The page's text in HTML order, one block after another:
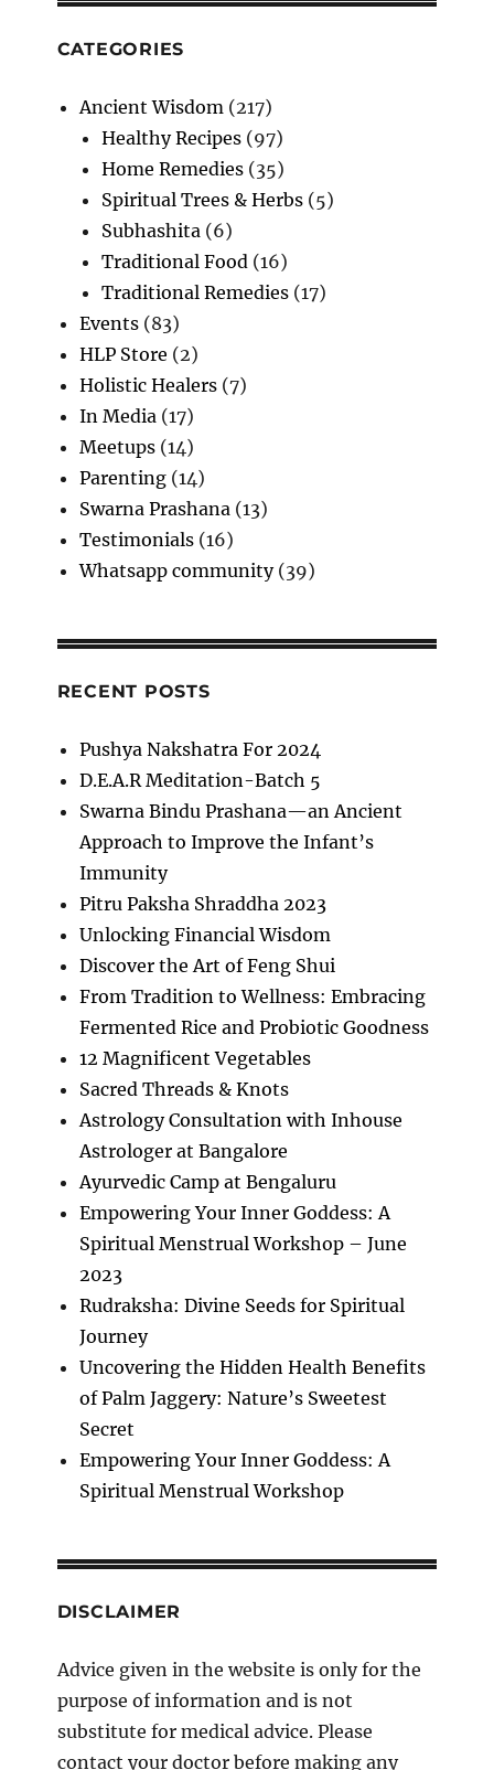
CATEGORIES
Ancient Wisdom(217)
Healthy Recipes(97)
Home Remedies(35)
Spiritual Trees & Herbs(5)
Subhashita(6)
Traditional Food(16)
Traditional Remedies(17)
Events(83)
HLP Store (2)
Holistic Healers(7)
In Media(17)
Meetups(14)
Parenting(14)
Swarna Prashana(13)
Testimonials(16)
Whatsapp community(39)
RECENT POSTS
Pushya Nakshatra For 2024
D.E.A.R Meditation-Batch 5
Swarna Bindu Prashana—an Ancient
Approach to Improve the Infant’s
Immunity
Pitru Paksha Shraddha 2023
Unlocking Financial Wisdom
Discover the Art of Feng Shui
From Tradition to Wellness: Embracing
Fermented Rice and Probiotic Goodness
12 Magnificent Vegetables
Sacred Threads & Knots
Astrology Consultation with Inhouse
Astrologer at Bangalore
Ayurvedic Camp at Bengaluru
Empowering Your Inner Goddess: A
Spiritual Menstrual Workshop – June
2023
Rudraksha: Divine Seeds for Spiritual
Journey
Uncovering the Hidden Health Benefits
of Palm Jaggery: Nature’s Sweetest
Secret
Empowering Your Inner Goddess: A
Spiritual Menstrual Workshop
DISCLAIMER
Advice given in the website is only for the
purpose of information and is not
substitute for medical advice. Please
contact your doctor before making any